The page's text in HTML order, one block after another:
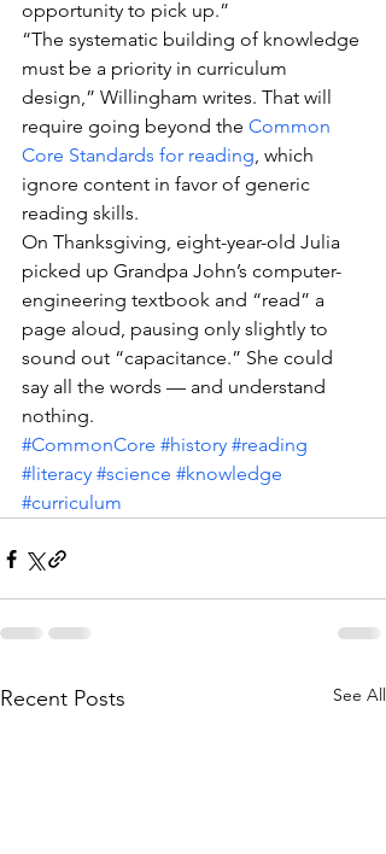
opportunity to pick up.”
“The systematic building of knowledge
must be a priority in curriculum
design,” Willingham writes. That will
require going beyond the Common
Core Standards for reading, which
ignore content in favor of generic
reading skills.
On Thanksgiving, eight-year-old Julia
picked up Grandpa John’s computer-
engineering textbook and “read” a
page aloud, pausing only slightly to
sound out “capacitance.” She could
say all the words — and understand
nothing.
#CommonCore #history #reading
#literacy #science #knowledge
#curriculum
Recent Posts See All